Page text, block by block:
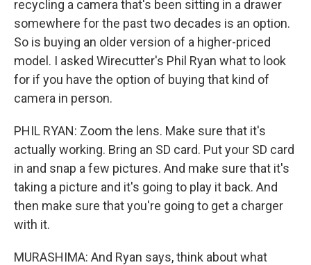
recycling a camera that's been sitting in a drawer
somewhere for the past two decades is an option.
So is buying an older version of a higher-priced
model. I asked Wirecutter's Phil Ryan what to look
for if you have the option of buying that kind of
camera in person.
PHIL RYAN: Zoom the lens. Make sure that it's
actually working. Bring an SD card. Put your SD card
in and snap a few pictures. And make sure that it's
taking a picture and it's going to play it back. And
then make sure that you're going to get a charger
with it.
MURASHIMA: And Ryan says, think about what